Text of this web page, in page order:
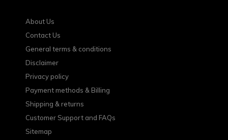
About Us
Contact Us
General terms & conditions
Disclaimer
Privacy policy
Payment methods & Billing
Shipping & returns
Customer Support and FAQs
Sitemap